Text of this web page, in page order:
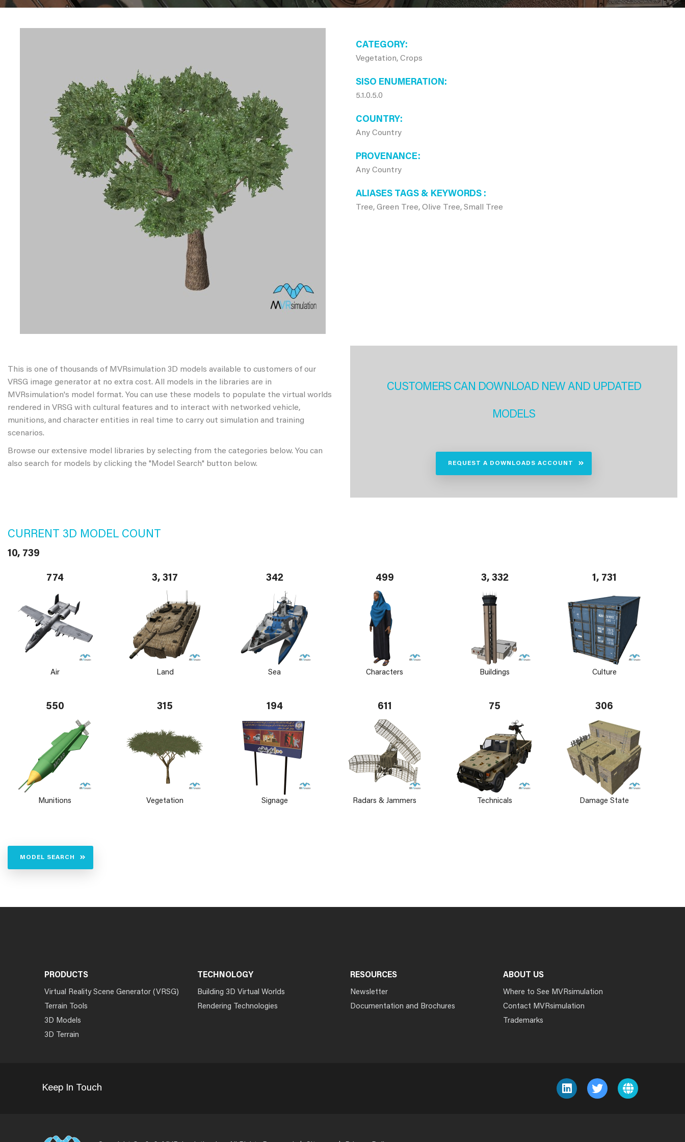
CATEGORY
Vegetation, Crops
SISO ENUMERATION
5.1.0.5.0
COUNTRY
Any Country
PROVENANCE
Any Country
ALIASES TAGS & KEYWORDS
Tree, Green Tree, Olive Tree, Small Tree
This is one of thousands of MVRsimulation 3D models available to customers of our
VRSG image generator at no extra cost. All models in the libraries are in
MVRsimulation's model format. You can use these models to populate the virtual worlds
rendered in VRSG with cultural features and to interact with networked vehicle,
munitions, and character entities in real time to carry out simulation and training
scenarios.
Browse our extensive model libraries by selecting from the categories below. You can
also search for models by clicking the "Model Search" button below.
CUSTOMERS CAN DOWNLOAD NEW AND UPDATED
MODELS
REQUEST A DOWNLOADS ACCOUNT
CURRENT 3D MODEL COUNT
10, 739
774
Air
3, 317
Land
342
Sea
499
Characters
3, 332
Buildings
1, 731
Culture
550
Munitions
315
Vegetation
194
Signage
611
Radars & Jammers
75
Technicals
306
Damage State
MODEL SEARCH
PRODUCTS
Virtual Reality Scene Generator (VRSG)
Terrain Tools
3D Models
3D Terrain
TECHNOLOGY
Building 3D Virtual Worlds
Rendering Technologies
RESOURCES
Newsletter
Documentation and Brochures
ABOUT US
Where to See MVRsimulation
Contact MVRsimulation
Trademarks
Keep In Touch